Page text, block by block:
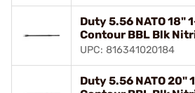
Duty 5.56 NATO 18"
Contour BBL Blk
UPC: 816341020184
Duty 5.56 NATO 20"